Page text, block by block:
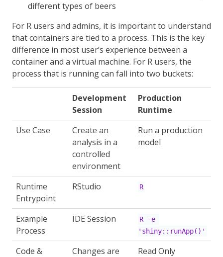
different types of beers
For R users and admins, it is important to understand
that containers are tied to a process. This is the key
difference in most user’s experience between a
container and a virtual machine. For R users, the
process that is running can fall into two buckets:
Development
Session
Production
Runtime
Use Case
Create an
analysis in a
controlled
environment
Run a production
model
Runtime
Entrypoint
RStudio R
Example
Process
IDE Session
R -e
'shiny::runApp()'
Code &
Changes are
Read Only